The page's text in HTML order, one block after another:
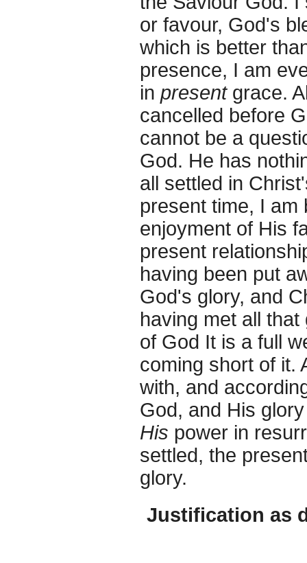
or favour, God's
which is better
presence, I am
in present grace.
cancelled before
cannot be a
God. He has
all settled in
present time, I am
enjoyment of His
present
having been put
God's glory, and
having met all
of God It is a full
coming short of it.
with, and
God, and His
His power in
settled, the
glory.
Justification as